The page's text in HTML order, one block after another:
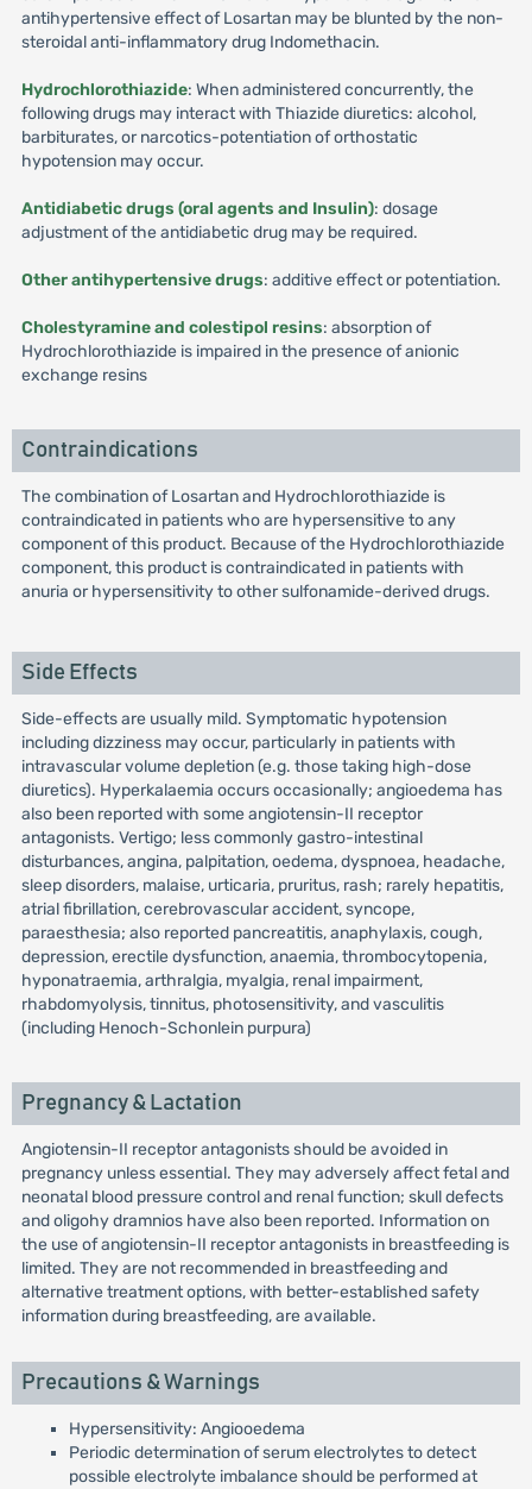
antihypertensive effect of Losartan may be blunted by the non-
steroidal anti-inflammatory drug Indomethacin.
Hydrochlorothiazide: When administered concurrently, the
following drugs may interact with Thiazide diuretics: alcohol,
barbiturates, or narcotics-potentiation of orthostatic
hypotension may occur.
Antidiabetic drugs (oral agents and Insulin): dosage
adjustment of the antidiabetic drug may be required.
Other antihypertensive drugs: additive effect or potentiation.
Cholestyramine and colestipol resins: absorption of
Hydrochlorothiazide is impaired in the presence of anionic
exchange resins
Contraindications
The combination of Losartan and Hydrochlorothiazide is
contraindicated in patients who are hypersensitive to any
component of this product. Because of the Hydrochlorothiazide
component, this product is contraindicated in patients with
anuria or hypersensitivity to other sulfonamide-derived drugs.
Side Effects
Side-effects are usually mild. Symptomatic hypotension
including dizziness may occur, particularly in patients with
intravascular volume depletion (e.g. those taking high-dose
diuretics). Hyperkalaemia occurs occasionally; angioedema has
also been reported with some angiotensin-II receptor
antagonists. Vertigo; less commonly gastro-intestinal
disturbances, angina, palpitation, oedema, dyspnoea, headache,
sleep disorders, malaise, urticaria, pruritus, rash; rarely hepatitis,
atrial fibrillation, cerebrovascular accident, syncope,
paraesthesia; also reported pancreatitis, anaphylaxis, cough,
depression, erectile dysfunction, anaemia, thrombocytopenia,
hyponatraemia, arthralgia, myalgia, renal impairment,
rhabdomyolysis, tinnitus, photosensitivity, and vasculitis
(including Henoch-Schonlein purpura)
Pregnancy & Lactation
Angiotensin-II receptor antagonists should be avoided in
pregnancy unless essential. They may adversely affect fetal and
neonatal blood pressure control and renal function; skull defects
and oligohy dramnios have also been reported. Information on
the use of angiotensin-II receptor antagonists in breastfeeding is
limited. They are not recommended in breastfeeding and
alternative treatment options, with better-established safety
information during breastfeeding, are available.
Precautions & Warnings
Hypersensitivity: Angiooedema
Periodic determination of serum electrolytes to detect
possible electrolyte imbalance should be performed at